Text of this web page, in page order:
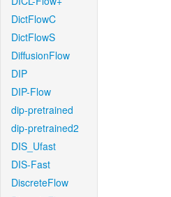
DictFlowC
DictFlowS
DiffusionFlow
DIP
DIP-Flow
dip-pretrained
dip-pretrained2
DIS_Ufast
DIS-Fast
DiscreteFlow